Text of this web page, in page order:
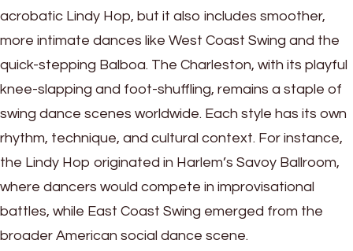
acrobatic Lindy Hop, but it also includes smoother,
more intimate dances like West Coast Swing and the
quick-stepping Balboa. The Charleston, with its playful
knee-slapping and foot-shuffling, remains a staple of
swing dance scenes worldwide. Each style has its own
rhythm, technique, and cultural context. For instance,
the Lindy Hop originated in Harlem’s Savoy Ballroom,
where dancers would compete in improvisational
battles, while East Coast Swing emerged from the
broader American social dance scene.